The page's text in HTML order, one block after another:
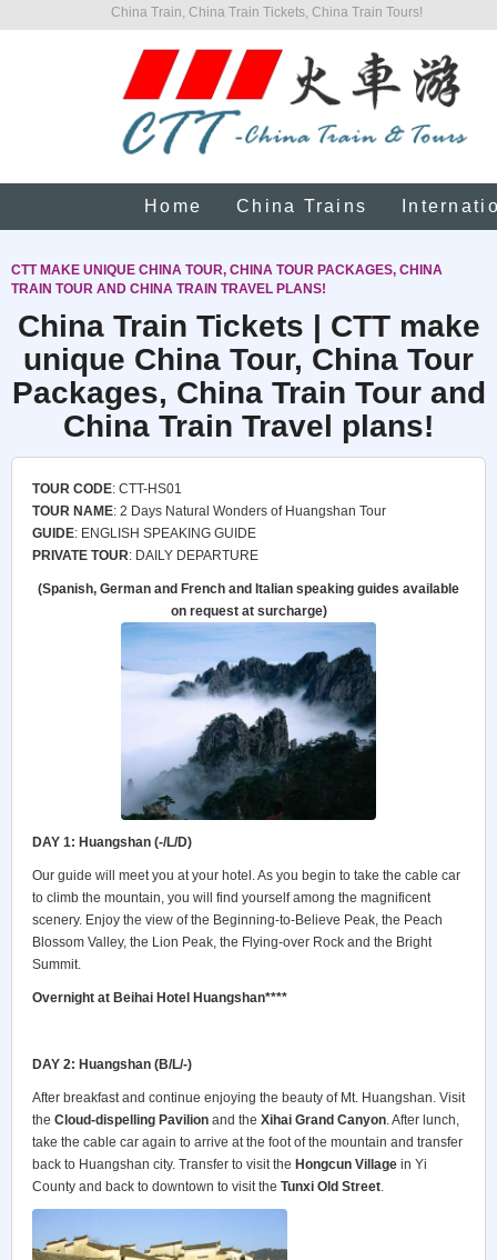
China Train, China Train Tickets, China Train Tours!
Home China Trains
CTT MAKE UNIQUE CHINA TOUR, CHINA TOUR PACKAGES, CHINA
TRAIN TOUR AND CHINA TRAIN TRAVEL PLANS!
China Train Tickets | CTT make
unique China Tour, China Tour
Packages, China Train Tour and
China Train Travel plans!
TOUR CODE: CTT-HS01
TOUR NAME: 2 Days Natural Wonders of Huangshan Tour
GUIDE: ENGLISH SPEAKING GUIDE
PRIVATE TOUR: DAILY DEPARTURE
(Spanish, German and French and Italian speaking guides available
on request at surcharge)
DAY 1: Huangshan (-/L/D)
Our guide will meet you at your hotel. As you begin to take the cable car
to climb the mountain, you will find yourself among the magnificent
scenery. Enjoy the view of the Beginning-to-Believe Peak, the Peach
Blossom Valley, the Lion Peak, the Flying-over Rock and the Bright
Summit.
Overnight at Beihai Hotel Huangshan****
DAY 2: Huangshan (B/L/-)
After breakfast and continue enjoying the beauty of Mt. Huangshan. Visit
the Cloud-dispelling Pavilion and the Xihai Grand Canyon . After lunch,
take the cable car again to arrive at the foot of the mountain and transfer
back to Huangshan city. Transfer to visit the Hongcun Village in Yi
County and back to downtown to visit the Tunxi Old Street